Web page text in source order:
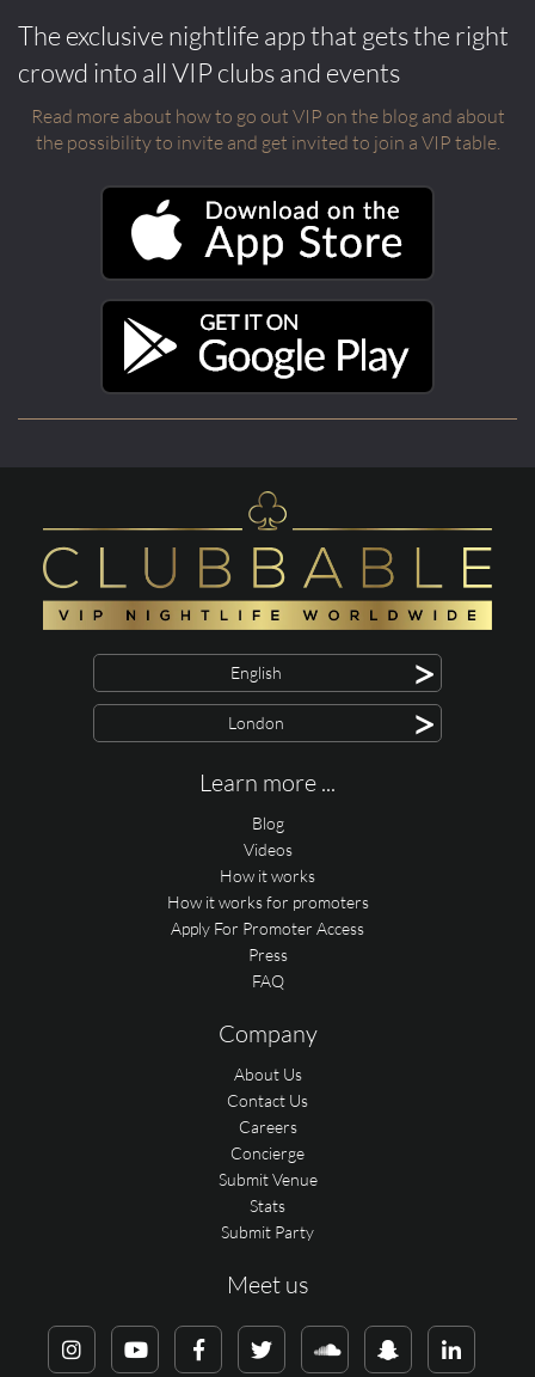
The exclusive nightlife app that gets the right
crowd into all VIP clubs and events
Read more about how to go out VIP on the blog and about
the possibility to invite and get invited to join a VIP table.
English >
London >
Learn more ...
Blog
Videos
How it works
How it works for promoters
Apply For Promoter Access
Press
FAQ
Company
About Us
Contact Us
Careers
Concierge
Submit Venue
Stats
Submit Party
Meet us